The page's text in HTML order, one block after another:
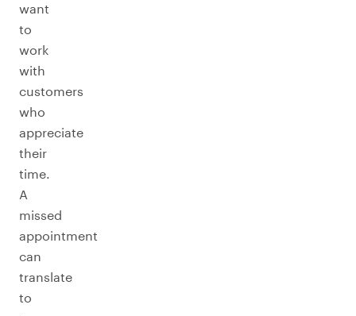
want
to
work
with
customers
who
appreciate
their
time.
A
missed
appointment
can
translate
to